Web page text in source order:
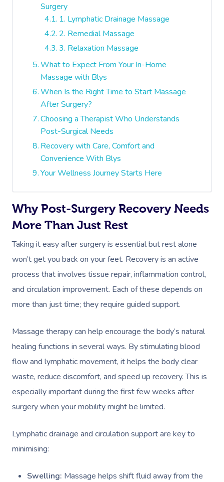
Surgery
1. Lymphatic Drainage Massage
2. Remedial Massage
3. Relaxation Massage
What to Expect From Your In-Home
Massage with Blys
When Is the Right Time to Start Massage
After Surgery?
Choosing a Therapist Who Understands
Post-Surgical Needs
Recovery with Care, Comfort and
Convenience With Blys
Your Wellness Journey Starts Here
Why Post-Surgery Recovery Needs
More Than Just Rest
Taking it easy after surgery is essential but rest alone
won’t get you back on your feet. Recovery is an active
process that involves tissue repair, inflammation control,
and circulation improvement. Each of these depends on
more than just time; they require guided support.
Massage therapy can help encourage the body’s natural
healing functions in several ways. By stimulating blood
flow and lymphatic movement, it helps the body clear
waste, reduce discomfort, and speed up recovery. This is
especially important during the first few weeks after
surgery when your mobility might be limited.
Lymphatic drainage and circulation support are key to
minimising:
Swelling: Massage helps shift fluid away from the